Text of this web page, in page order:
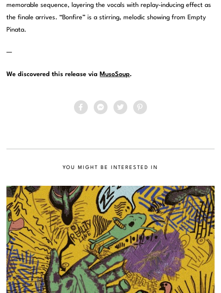
memorable sequence, layering the vocals with replay-inducing effect as
the finale arrives. “Bonfire” is a stirring, melodic showing from Empty
Pinata.
—
We discovered this release via MusoSoup.
YOU MIGHT BE INTERESTED IN